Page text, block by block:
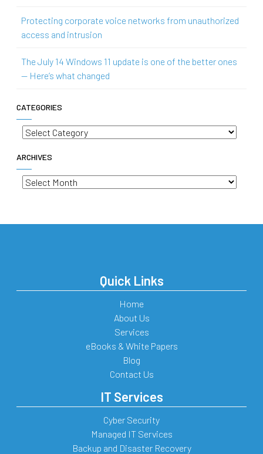
Protecting corporate voice networks from unauthorized
access and intrusion
The July 14 Windows 11 update is one of the better ones
— Here’s what changed
CATEGORIES
Categories
ARCHIVES
Archives
Quick Links
Home
About Us
Services
eBooks & White Papers
Blog
Contact Us
IT Services
Cyber Security
Managed IT Services
Backup and Disaster Recovery